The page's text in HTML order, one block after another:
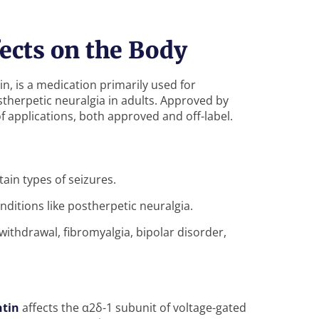
on the Body
is a medication primarily used for
neuralgia in adults. Approved by
applications, both approved and off-label.
types of seizures.
like postherpetic neuralgia.
fibromyalgia, bipolar disorder,
affects the α2δ-1 subunit of voltage-gated